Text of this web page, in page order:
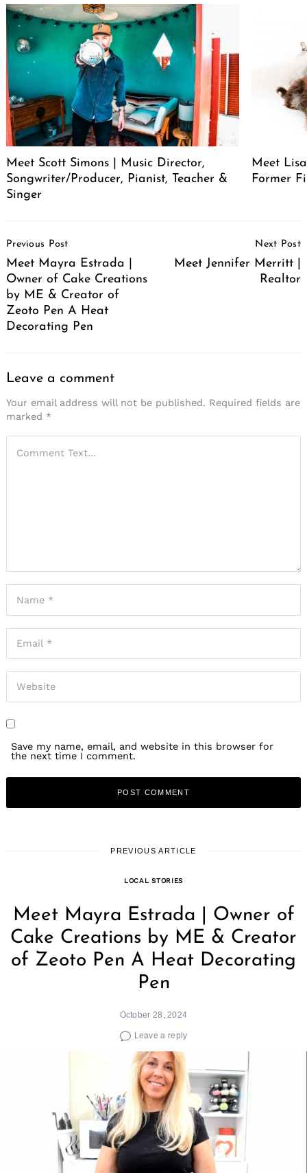
Meet Scott Simons | Music Director,
Songwriter/Producer, Pianist, Teacher &
Singer
Meet
Former
Navigation
Previous Post
Meet Mayra Estrada |
Owner of Cake Creations
by ME & Creator of
Zeoto Pen A Heat
Decorating Pen
Next Post
Meet Jennifer Merritt |
Realtor
Leave a comment
Your email address will not be published. Required fields are
marked *
Save my name, email, and website in this browser for
the next time I comment.
PREVIOUS ARTICLE
LOCAL STORIES
Meet Mayra Estrada | Owner of
Cake Creations by ME & Creator
of Zeoto Pen A Heat Decorating
Pen
October 28, 2024
Leave a reply